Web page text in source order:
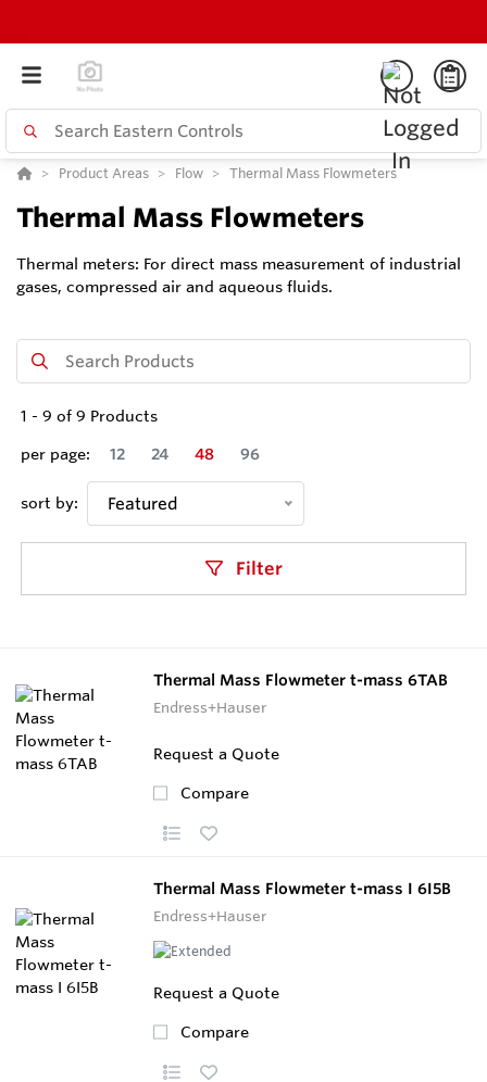
Product Areas Flow Thermal Mass Flowmeters
Thermal Mass Flowmeters
Thermal meters: For direct mass measurement of industrial
gases, compressed air and aqueous fluids.
1 - 9 of 9 Products
per page:
12 24 48 96
sort by: Featured
Filter
Thermal Mass Flowmeter t-mass 6TAB
Endress+Hauser
Request a Quote
Compare
Thermal Mass Flowmeter t-mass I 6I5B
Endress+Hauser
Request a Quote
Compare